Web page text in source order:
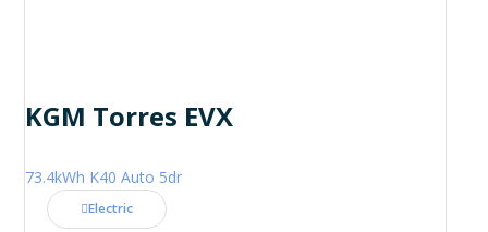
KGM Torres EVX
73.4kWh K40 Auto 5dr
Electric